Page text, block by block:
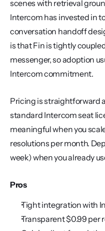
scenes with retrieval
Intercom has invested in
conversation handoff
is that Fin is tightly
messenger, so adoption
Intercom commitment.
Pricing is straightforward
standard Intercom seat
meaningful when you
resolutions per month.
week) when you already
Pros
Tight integration with
Transparent $0.99 per